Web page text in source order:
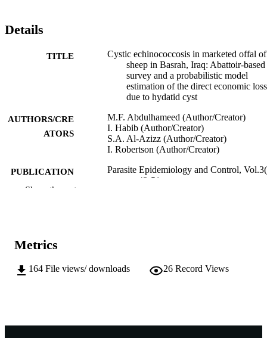
Details
TITLE
Cystic echinococcosis in marketed offal of
sheep in Basrah, Iraq: Abattoir-based
survey and a probabilistic model
estimation of the direct economic
due to hydatid cyst
AUTHORS/CRE
ATORS
M.F. Abdulhameed (Author/Creator)
I. Habib (Author/Creator)
S.A. Al-Azizz (Author/Creator)
I. Robertson (Author/Creator)
PUBLICATION
DETAILS
Parasite Epidemiology and Control,
pp.43-51
of World Federation of
LANGUAGE English
Show the rest
Metrics
164 File views/ downloads 26 Record Views